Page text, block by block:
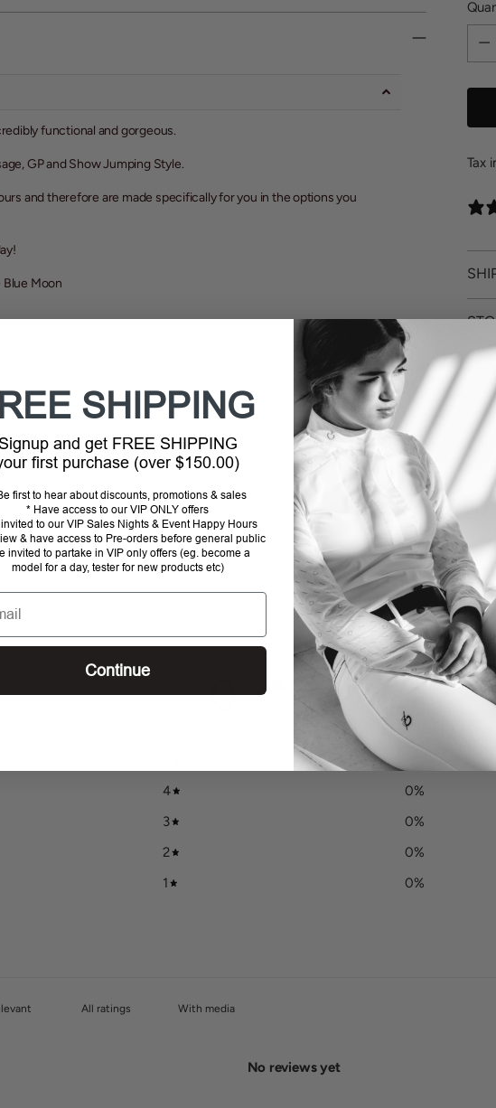
functional and gorgeous.
GP and Show Jumping Style.
and therefore are made specifically for you in the options you
Moon
Tax
your
cart
0 0 reviews
4
0%
3
0%
2
0%
1
0%
With media
No reviews yet
SHIPPING
and get FREE SHIPPING
first purchase (over $150.00)
first to hear about discounts, promotions & sales
* Have access to our VIP ONLY offers
to our VIP Sales Nights & Event Happy Hours
& have access to Pre-orders before general public
invited to partake in VIP only offers (eg. become a
model for a day, tester for new products etc)
Continue